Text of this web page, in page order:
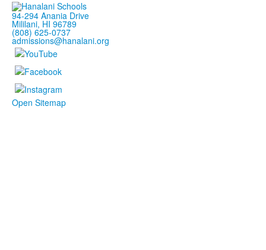
94-294 Anania Drive
Mililani, HI 96789
(808) 625-0737
admissions@hanalani.org
Open Sitemap